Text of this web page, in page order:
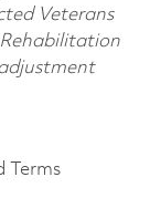
Veterans
Terms